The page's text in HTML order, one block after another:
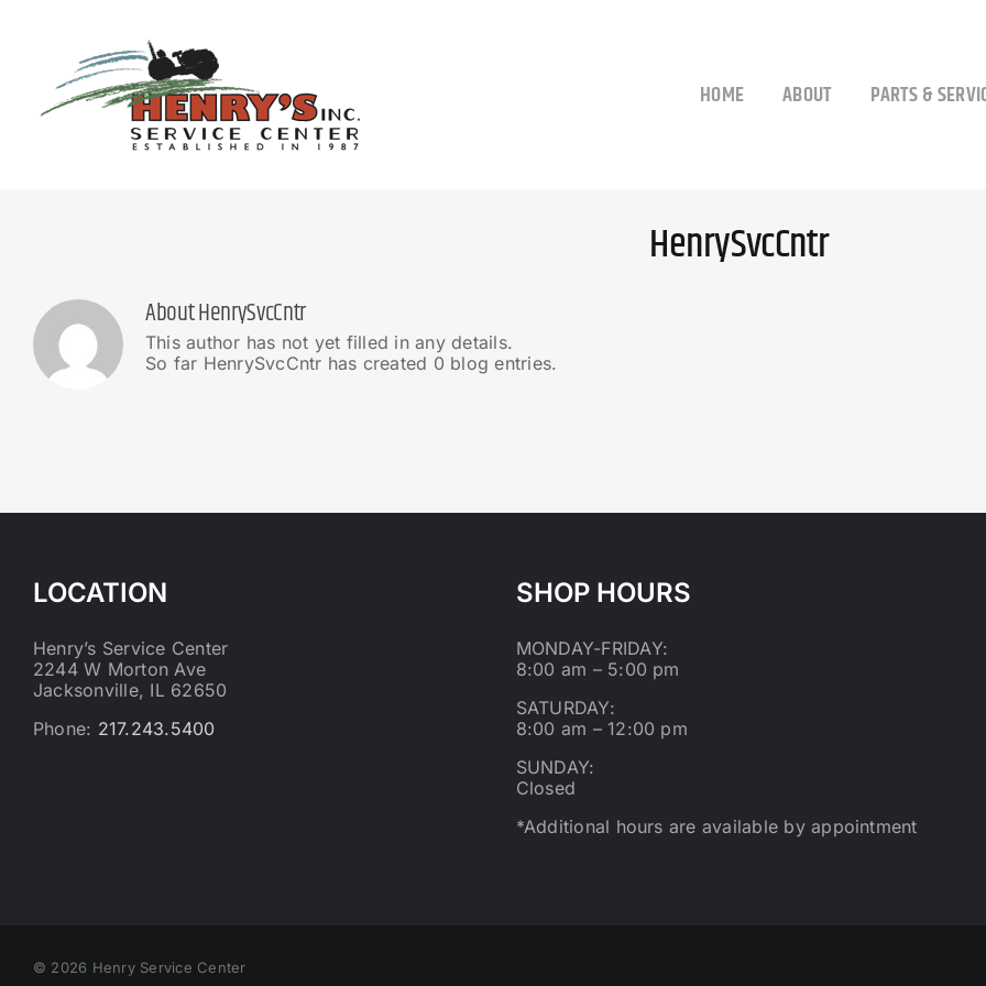
HOME ABOUT PARTS &
HenrySvcCntr
AboutHenrySvcCntr
This author has not yet filled in any details.
So far HenrySvcCntr has created 0 blog entries.
LOCATION
Henry’s Service Center
2244 W Morton Ave
Jacksonville, IL 62650
Phone: 217.243.5400
SHOP HOURS
MONDAY-FRIDAY:
8:00 am – 5:00 pm
SATURDAY:
8:00 am – 12:00 pm
SUNDAY:
Closed
*Additional hours are available by appointment
© 2026 Henry Service Center